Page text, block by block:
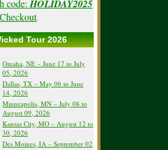
code: HOLIDAY2025
.
Tour 2026
Omaha, NE – June 17 to July
05, 2026
Dallas, TX – May 06 to June
14, 2026
Minneapolis, MN – July 08 to
August 09, 2026
Kansas City, MO – August 12 to
30, 2026
Des Moines, IA – September 02